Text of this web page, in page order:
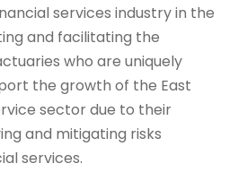
services industry in the
and facilitating the
who are uniquely
the growth of the East
sector due to their
and mitigating risks
services.